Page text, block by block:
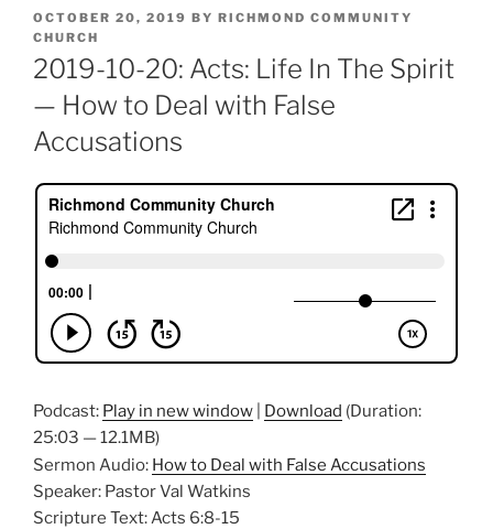
POSTED
ON
OCTOBER 20, 2019 BY RICHMOND COMMUNITY
CHURCH
2019-10-20: Acts: Life In The Spirit
— How to Deal with False
Accusations
Podcast: Play in new window Download (Duration:
25:03 — 12.1MB)
Sermon Audio: How to Deal with False Accusations
Speaker: Pastor Val Watkins
Scripture Text: Acts 6:8-15